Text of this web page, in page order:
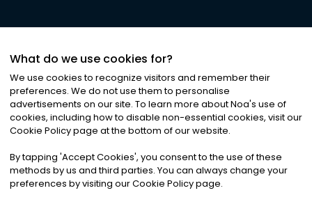
©2026Noa News Ltd. ALL RIGHTS RESERVED
Privacy|Terms & Conditions|Cookies
What do we use cookies for?
We use cookies to recognize visitors and remember their
preferences. We do not use them to personalise
advertisements on our site. To learn more about Noa's use of
cookies, including how to disable non-essential cookies, visit our
Cookie Policy page at the bottom of our website.
By tapping 'Accept Cookies', you consent to the use of these
methods by us and third parties. You can always change your
preferences by visiting our Cookie Policy page.